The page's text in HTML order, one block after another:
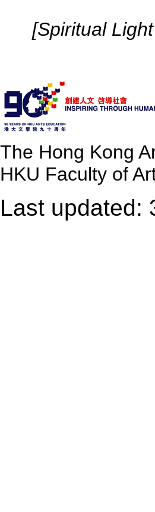
[Spiritual
The Hong Kong
HKU Faculty of
Last updated: